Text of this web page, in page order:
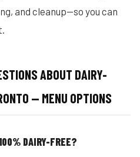
and cleanup—so you can
ABOUT DAIRY-
— MENU OPTIONS
DAIRY-FREE?